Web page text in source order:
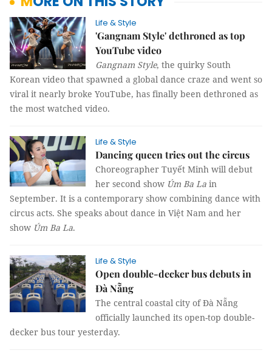
Life & Style
'Gangnam Style' dethroned as top
YouTube video
Gangnam Style, the quirky South
Korean video that spawned a global dance craze and went so
viral it nearly broke YouTube, has finally been dethroned as
the most watched video.
Life & Style
Dancing queen tries out the circus
Choreographer Tuyết Minh will debut
her second show Úm Ba La in
September. It is a contemporary show combining dance with
circus acts. She speaks about dance in Việt Nam and her
show Úm Ba La.
Life & Style
Open double-decker bus debuts in
Đà Nẵng
The central coastal city of Đà Nẵng
officially launched its open-top double-
decker bus tour yesterday.